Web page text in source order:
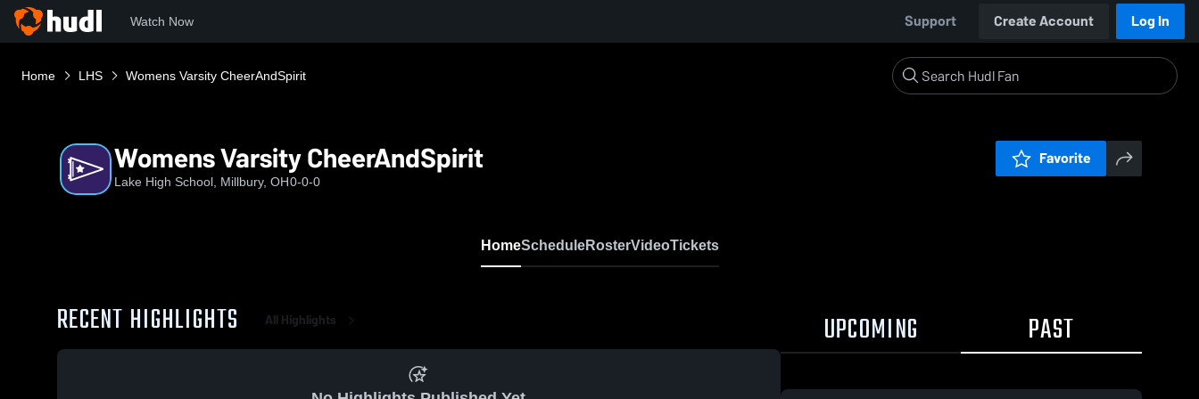
Watch Now Support Create Account Log In
Home LHS Womens Varsity CheerAndSpirit
Womens Varsity CheerAndSpirit
Lake High School, Millbury, OH0-0-0
Favorite
HomeScheduleRosterVideoTickets
RECENT HIGHLIGHTS All Highlights UPCOMING PAST